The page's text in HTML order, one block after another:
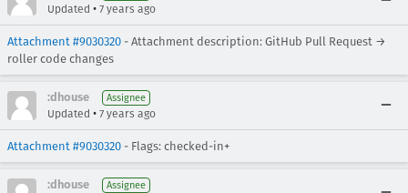
Updated • 7 years ago
Attachment #9030320 - Attachment description: GitHub Pull Request →
roller code changes
:dhouse Assignee
Updated • 7 years ago
Attachment #9030320 - Flags: checked-in+
:dhouse Assignee